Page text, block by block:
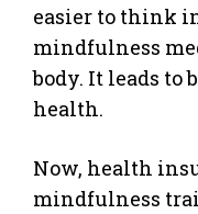
easier to think
mindfulness
body. It leads to
health.
Now, health
mindfulness